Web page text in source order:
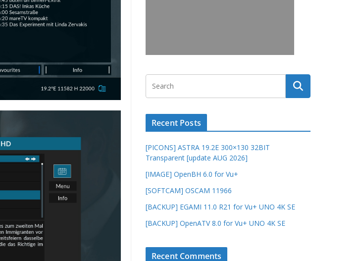
Recent Posts
[PICONS] ASTRA 19.2E 300×130 32BIT
Transparent [update AUG 2026]
[IMAGE] OpenBH 6.0 for Vu+
[SOFTCAM] OSCAM 11966
[BACKUP] EGAMI 11.0 R21 for Vu+ UNO 4K SE
[BACKUP] OpenATV 8.0 for Vu+ UNO 4K SE
Recent Comments